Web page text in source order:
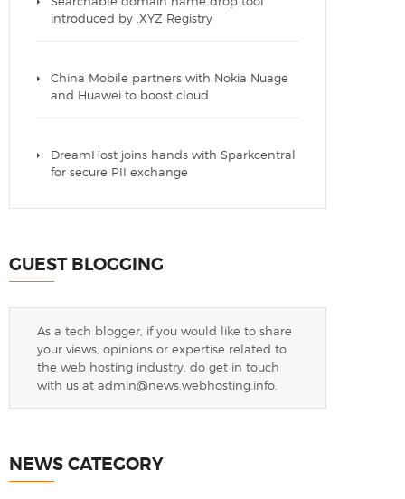
introduced by .XYZ Registry
China Mobile partners with Nokia Nuage
and Huawei to boost cloud
DreamHost joins hands with Sparkcentral
for secure PII exchange
GUEST BLOGGING
As a tech blogger, if you would like to share
your views, opinions or expertise related to
the web hosting industry, do get in touch
with us at admin@news.webhosting.info
NEWS CATEGORY